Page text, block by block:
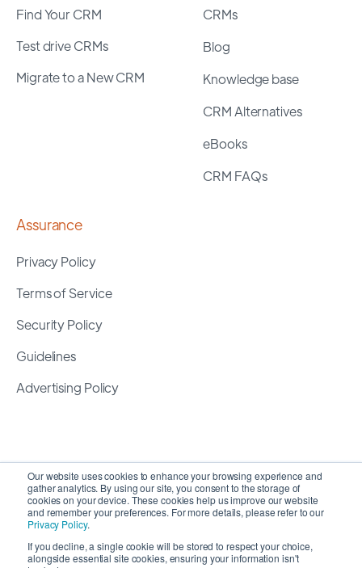
Our website uses cookies to enhance your browsing experience and
gather analytics. By using our site, you consent to the storage of
cookies on your device. These cookies help us improve our website
and remember your preferences. For more details, please refer to our
Privacy Policy.
If you decline, a single cookie will be stored to respect your choice,
alongside essential site cookies, ensuring your information isn't
Find Your CRM
Test drive CRMs
Migrate to a New CRM
CRMs
Blog
Knowledge base
CRM Alternatives
eBooks
CRM FAQs
Assurance
Privacy Policy
Terms of Service
Security Policy
Guidelines
Advertising Policy